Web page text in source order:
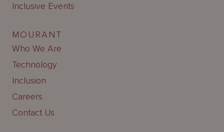
Inclusive Events
MOURANT
Who We Are
Technology
Inclusion
Careers
Contact Us